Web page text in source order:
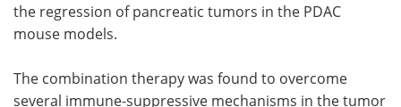
the regression of pancreatic tumors in the PDAC
mouse models.
The combination therapy was found to overcome
several immune-suppressive mechanisms in the tumor